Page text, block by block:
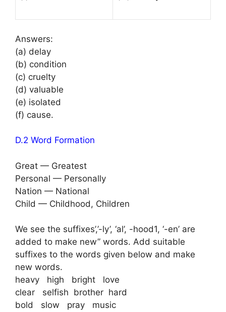
Answers:
(a) delay
(b) condition
(c) cruelty
(d) valuable
(e) isolated
(f) cause.
D.2 Word Formation
Great — Greatest
Personal — Personally
Nation — National
Child — Childhood, Children
We see the suffixes’,’-ly’, ‘al’, -hood1, ‘-en’ are
added to make new” words. Add suitable
suffixes to the words given below and make
new words.
heavy high bright love
clear selfish brother hard
bold slow pray music